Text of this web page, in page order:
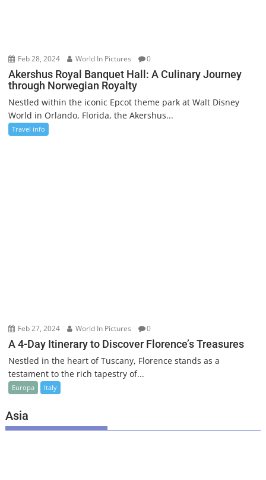
Feb 28, 2024 World In Pictures 0
Akershus Royal Banquet Hall: A Culinary Journey
through Norwegian Royalty
Nestled within the iconic Epcot theme park at Walt Disney
World in Orlando, Florida, the Akershus...
Travel info
Feb 27, 2024 World In Pictures 0
A 4-Day Itinerary to Discover Florence’s Treasures
Nestled in the heart of Tuscany, Florence stands as a
testament to the rich tapestry of...
Europa Italy
Asia